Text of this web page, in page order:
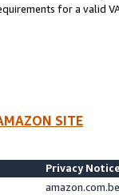
for a valid
SITE
Privacy